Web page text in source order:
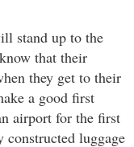
stand up to the
that their
they get to their
a good first
airport for the first
luggage